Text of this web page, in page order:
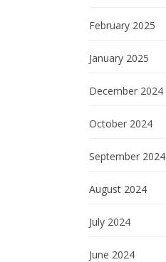
February 2025
January 2025
December 2024
October 2024
September 2024
August 2024
July 2024
June 2024